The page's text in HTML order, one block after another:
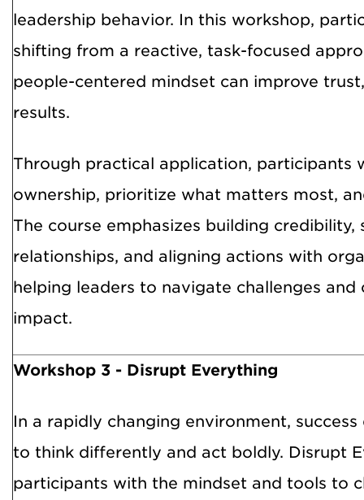
leadership behavior. In this workshop,
shifting from a reactive, task-focused
people-centered mindset can improve
results.
Through practical application, participants
ownership, prioritize what matters most,
The course emphasizes building credibility,
relationships, and aligning actions with
helping leaders to navigate challenges and
impact.
Workshop 3 - Disrupt Everything
In a rapidly changing environment,
to think differently and act boldly. Disrupt
participants with the mindset and tools to